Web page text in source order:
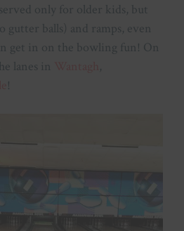
only for older kids, but
balls) and ramps, even
get in on the bowling fun! On
lanes in
,
!